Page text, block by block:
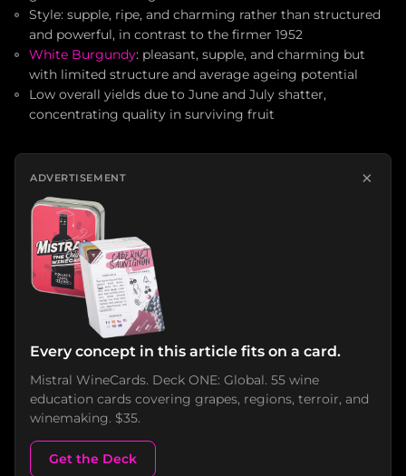
Style: supple, ripe, and charming rather than structured
and powerful, in contrast to the firmer 1952
White Burgundy: pleasant, supple, and charming but
with limited structure and average ageing potential
Low overall yields due to June and July shatter,
concentrating quality in surviving fruit
ADVERTISEMENT ×
Every concept in this article fits on a card.
Mistral WineCards. Deck ONE: Global. 55 wine
education cards covering grapes, regions, terroir, and
winemaking. $35.
Get the Deck